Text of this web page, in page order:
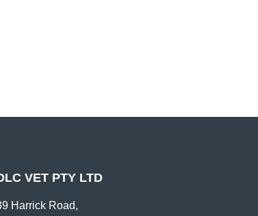
VET PTY LTD
Harrick Road,